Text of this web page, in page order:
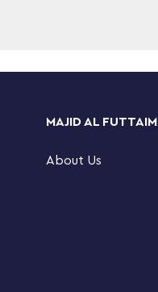
play.
Rescue
and
MAJID AL FUTTAIM
About Us